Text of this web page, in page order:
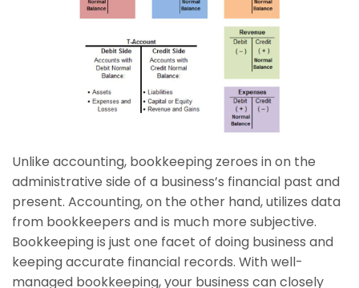
Unlike accounting, bookkeeping zeroes in on the
administrative side of a business’s financial past and
present. Accounting, on the other hand, utilizes data
from bookkeepers and is much more subjective.
Bookkeeping is just one facet of doing business and
keeping accurate financial records. With well-
managed bookkeeping, your business can closely